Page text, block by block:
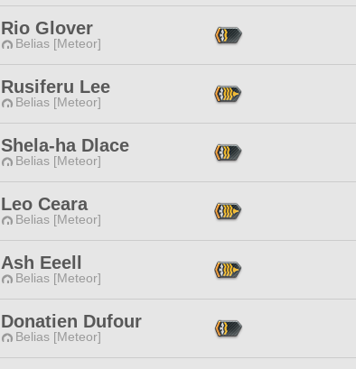
Rio Glover
Belias [Meteor]
Rusiferu Lee
Belias [Meteor]
Shela-ha Dlace
Belias [Meteor]
Leo Ceara
Belias [Meteor]
Ash Eeell
Belias [Meteor]
Donatien Dufour
Belias [Meteor]